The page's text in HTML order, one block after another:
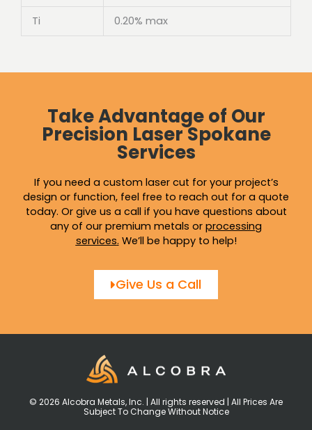
Ti 0.20% max
Take Advantage of Our
Precision Laser Spokane
Services
If you need a custom laser cut for your project’s
design or function, feel free to reach out for a quote
today. Or give us a call if you have questions about
any of our premium metals or processing
services. We’ll be happy to help!
Give Us a Call
© 2026 Alcobra Metals, Inc. | All rights reserved | All Prices Are
Subject To Change Without Notice